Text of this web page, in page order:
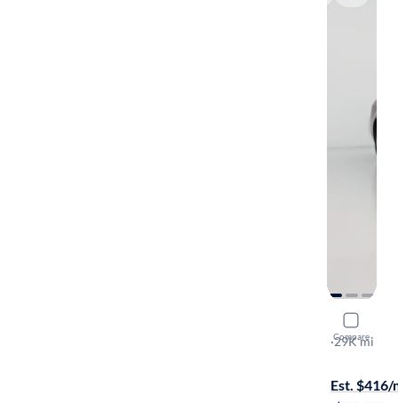
Compare
2023
Touring
·29K mi
Est. $416/